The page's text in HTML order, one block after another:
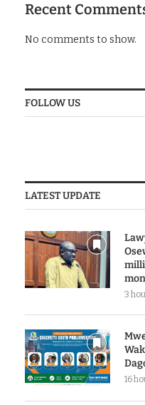
Recent
No comments to show.
FOLLOW US
LATEST UPDATE
3
16